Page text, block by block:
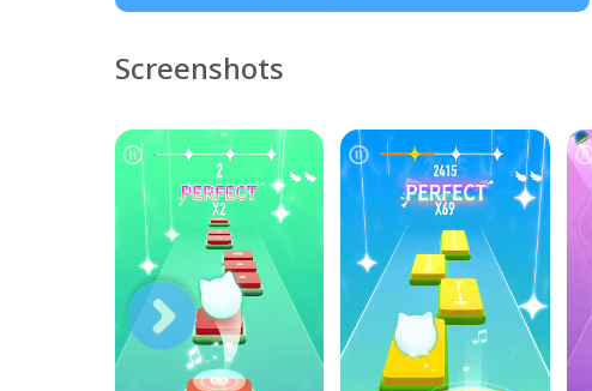
Screenshots